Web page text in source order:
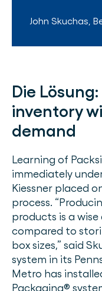
John Skuchas,
Die Lösung:
inventory
demand
Learning of
immediately
Kiessner placed
process.
products is a
compared to
box sizes,” said
system in its
Metro has
Packaging®